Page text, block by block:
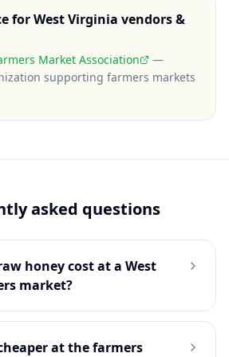
forWest Virginia vendors &
Market Association
—
supporting farmers markets
asked questions
honey cost at a West
market?
at the farmers